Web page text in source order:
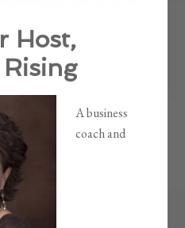
Host,
A business
coach and